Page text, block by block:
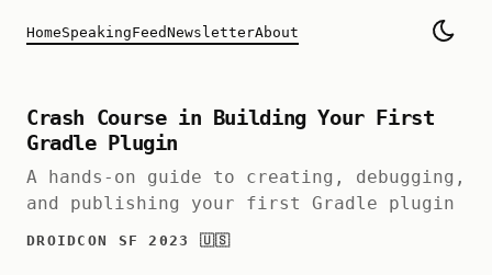
HomeSpeakingFeedNewsletterAbout
Crash Course in Building Your First
Gradle Plugin
A hands-on guide to creating, debugging,
and publishing your first Gradle plugin
DROIDCON SF 2023 🇺🇸